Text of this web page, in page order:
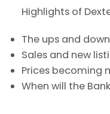
Highlights of
The ups and
Sales and new
Prices becoming
When will the